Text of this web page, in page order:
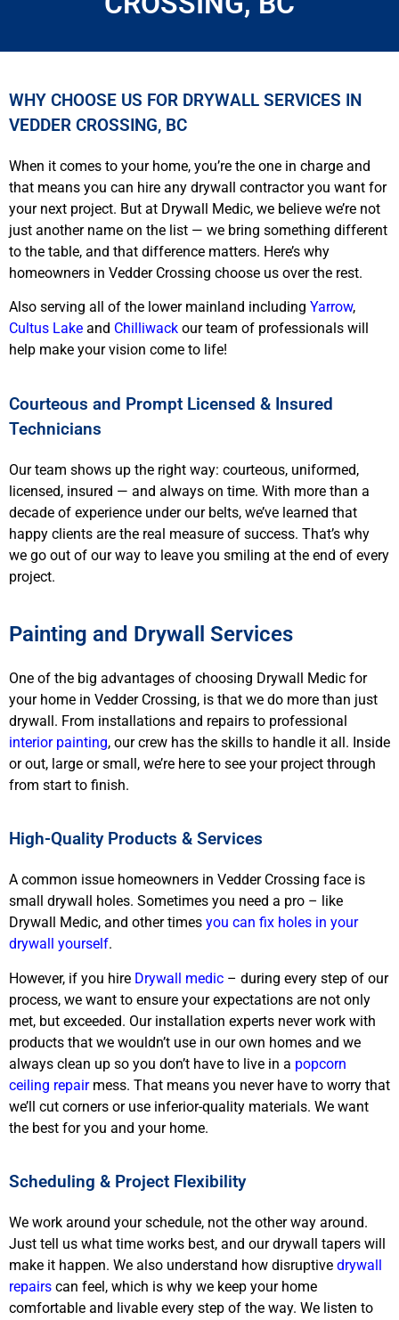
WHY CHOOSE US FOR DRYWALL SERVICES IN
VEDDER CROSSING, BC
When it comes to your home, you’re the one in charge and
that means you can hire any drywall contractor you want for
your next project. But at Drywall Medic, we believe we’re not
just another name on the list — we bring something different
to the table, and that difference matters. Here’s why
homeowners in Vedder Crossing choose us over the rest.
Also serving all of the lower mainland including Yarrow,
Cultus Lake and Chilliwack our team of professionals will
help make your vision come to life!
Courteous and Prompt Licensed & Insured
Technicians
Our team shows up the right way: courteous, uniformed,
licensed, insured — and always on time. With more than a
decade of experience under our belts, we’ve learned that
happy clients are the real measure of success. That’s why
we go out of our way to leave you smiling at the end of every
project.
Painting and Drywall Services
One of the big advantages of choosing Drywall Medic for
your home in Vedder Crossing, is that we do more than just
drywall. From installations and repairs to professional
interior painting, our crew has the skills to handle it all. Inside
or out, large or small, we’re here to see your project through
from start to finish.
High-Quality Products & Services
A common issue homeowners in Vedder Crossing face is
small drywall holes. Sometimes you need a pro – like
Drywall Medic, and other times you can fix holes in your
drywall yourself.
However, if you hire Drywall medic – during every step of our
process, we want to ensure your expectations are not only
met, but exceeded. Our installation experts never work with
products that we wouldn’t use in our own homes and we
always clean up so you don’t have to live in a popcorn
ceiling repairmess. That means you never have to worry that
we’ll cut corners or use inferior-quality materials. We want
the best for you and your home.
Scheduling & Project Flexibility
We work around your schedule, not the other way around.
Just tell us what time works best, and our drywall tapers will
make it happen. We also understand how disruptive drywall
repairs can feel, which is why we keep your home
comfortable and livable every step of the way. We listen to